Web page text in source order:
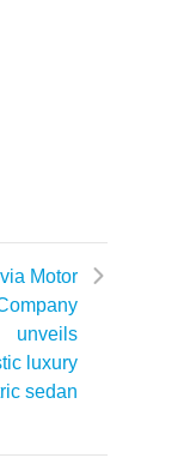
Motor
unveils
luxury
sedan